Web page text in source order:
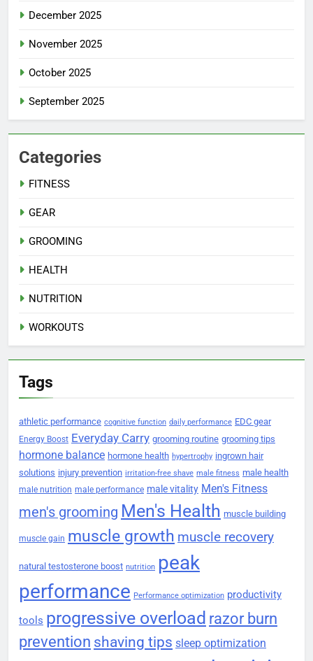
December 2025
November 2025
October 2025
September 2025
Categories
FITNESS
GEAR
GROOMING
HEALTH
NUTRITION
WORKOUTS
Tags
athletic performance cognitive function daily performance EDC gear
Energy Boost Everyday Carry grooming routine grooming tips
hormone balance hormone health hypertrophy ingrown hair
solutions injury prevention irritation-free shave male fitness male health
male nutrition male performance male vitality Men's Fitness
men's grooming Men's Health muscle building
muscle gain muscle growth muscle recovery
natural testosterone boost nutrition peak
performance Performance optimization productivity
tools progressive overload razor burn
prevention shaving tips sleep optimization